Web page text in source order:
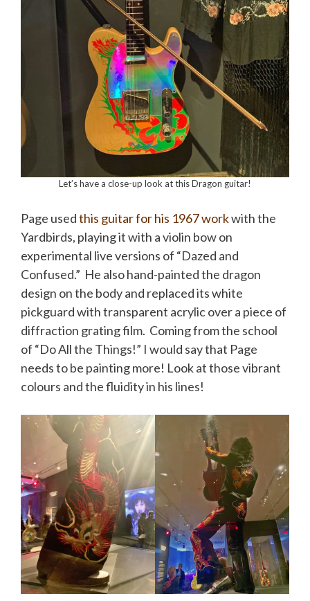
Let’s have a close-up look at this Dragon guitar!
Page usedthis guitar for his 1967 workwith the
Yardbirds, playing it with a violin bow on
experimental live versions of “Dazed and
Confused.” He also hand-painted the dragon
design on the body and replaced its white
pickguard with transparent acrylic over a piece of
diffraction grating film. Coming from the school
of “Do All the Things!” I would say that Page
needs to be painting more! Look at those vibrant
colours and the fluidity in his lines!